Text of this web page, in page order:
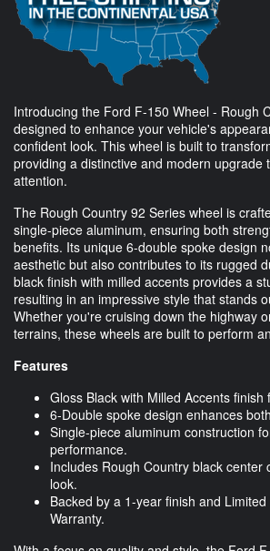
Introducing the Ford F-150 Wheel - Rough
designed to enhance your vehicle's
confident look. This wheel is built to
providing a distinctive and modern upgrade
attention.
The Rough Country 92 Series wheel is
single-piece aluminum, ensuring both
benefits. Its unique 6-double spoke design
aesthetic but also contributes to its rugged
black finish with milled accents provides a
resulting in an impressive style that stands
Whether you're cruising down the highway
terrains, these wheels are built to perform
Features
Gloss Black with Milled Accents finish
6-Double spoke design enhances
Single-piece aluminum construction
performance.
Includes Rough Country black center
look.
Backed by a 1-year finish and
Warranty.